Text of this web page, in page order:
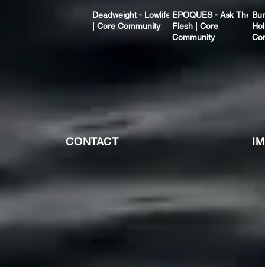
Deadweight - Lowlife
| Core Community
EPOQUES - Ask The
Flesh | Core
Community
CONTACT